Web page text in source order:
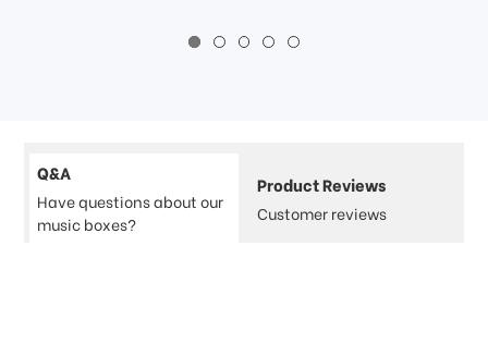
Q&A
Have questions about our
music boxes?
Product Reviews
Customer reviews